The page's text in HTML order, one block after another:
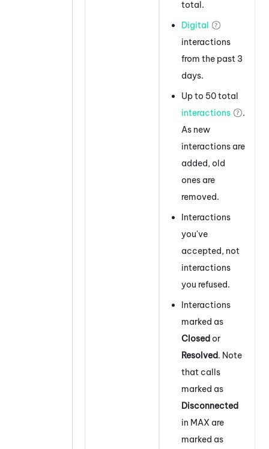
total.
Digital
interactions
from the past 3
days.
Up to 50 total
interactions
.
As new
interactions are
added, old
ones are
removed.
Interactions
you've
accepted, not
interactions
you refused.
Interactions
marked as
Closed or
Resolved. Note
that calls
marked as
Disconnected
in MAX are
marked as